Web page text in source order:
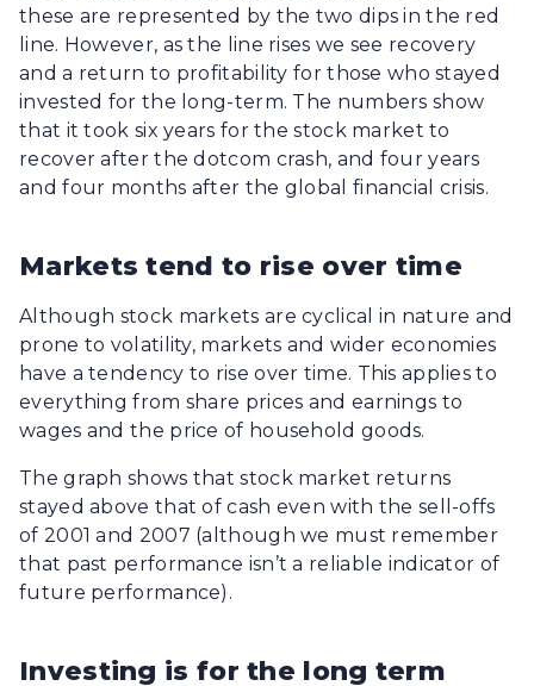
these are represented by the two dips in the red
line. However, as the line rises we see recovery
and a return to profitability for those who stayed
invested for the long-term. The numbers show
that it took six years for the stock market to
recover after the dotcom crash, and four years
and four months after the global financial crisis.
Markets tend to rise over time
Although stock markets are cyclical in nature and
prone to volatility, markets and wider economies
have a tendency to rise over time. This applies to
everything from share prices and earnings to
wages and the price of household goods.
The graph shows that stock market returns
stayed above that of cash even with the sell-offs
of 2001 and 2007 (although we must remember
that past performance isn’t a reliable indicator of
future performance).
Investing is for the long term